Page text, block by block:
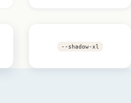
--shadow-xl